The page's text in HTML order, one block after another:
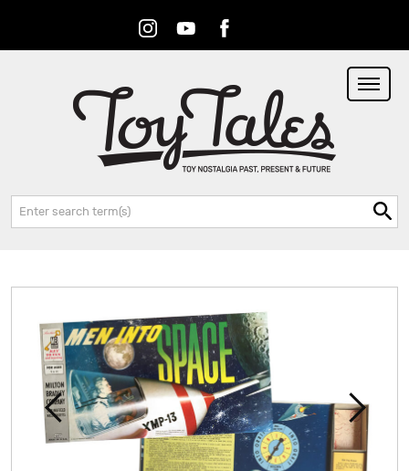
InstagramYoutubeFacebook
Search: